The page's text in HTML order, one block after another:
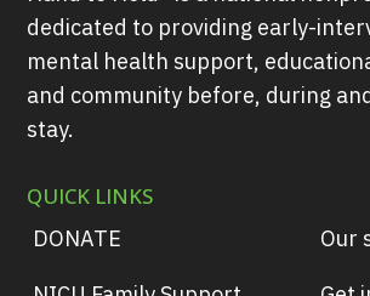
dedicated to providing early-
mental health support,
and community before, during
stay.
QUICK LINKS
DONATE
Our